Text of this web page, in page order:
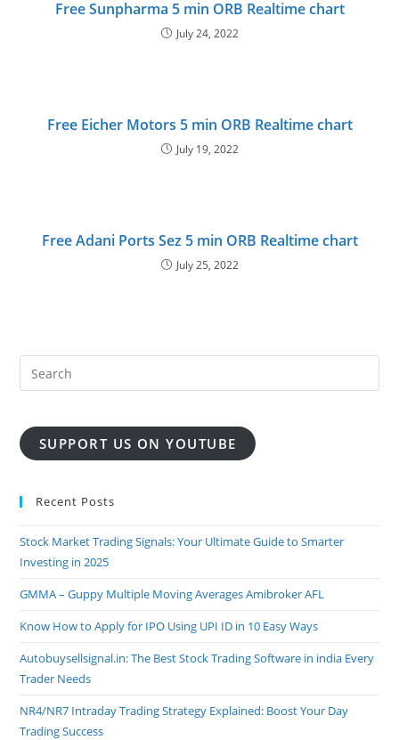
Free Sunpharma 5 min ORB Realtime chart
July 24, 2022
Free Eicher Motors 5 min ORB Realtime chart
July 19, 2022
Free Adani Ports Sez 5 min ORB Realtime chart
July 25, 2022
SUPPORT US ON YOUTUBE
Recent Posts
Stock Market Trading Signals: Your Ultimate Guide to Smarter
Investing in 2025
GMMA – Guppy Multiple Moving Averages Amibroker AFL
Know How to Apply for IPO Using UPI ID in 10 Easy Ways
Autobuysellsignal.in: The Best Stock Trading Software in india Every
Trader Needs
NR4/NR7 Intraday Trading Strategy Explained: Boost Your Day
Trading Success